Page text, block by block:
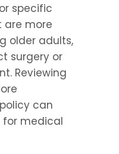
specific
more
older adults,
surgery or
Reviewing
can
for medical